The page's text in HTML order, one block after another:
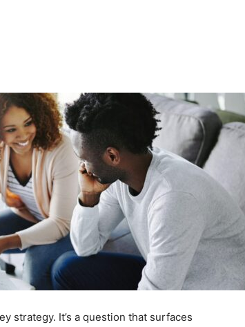
strategy. It’s a question that surfaces